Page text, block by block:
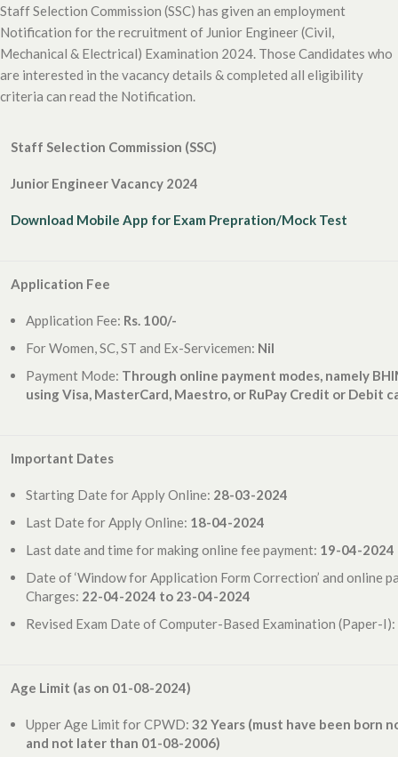
Staff Selection Commission (SSC) has given an employment
Notification for the recruitment of Junior Engineer (Civil,
Mechanical & Electrical) Examination 2024. Those Candidates who
are interested in the vacancy details & completed all eligibility
criteria can read the Notification.
Staff Selection Commission (SSC)
Junior Engineer Vacancy 2024
Download Mobile App for Exam Prepration/Mock Test
Application Fee
Application Fee: Rs. 100/-
For Women, SC, ST and Ex-Servicemen: Nil
Payment Mode: Through online payment modes, namely
using Visa, MasterCard, Maestro, or RuPay Credit or Debit
Important Dates
Starting Date for Apply Online: 28-03-2024
Last Date for Apply Online: 18-04-2024
Last date and time for making online fee payment: 19-04-2024
Date of ‘Window for Application Form Correction’ and online
Charges: 22-04-2024 to 23-04-2024
Revised Exam Date of Computer-Based Examination (Paper-I):
Age Limit (as on 01-08-2024)
Upper Age Limit for CPWD: 32 Years (must have been born
and not later than 01-08-2006)